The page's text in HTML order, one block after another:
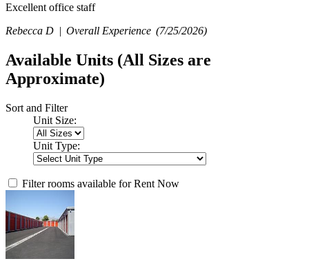
Excellent office staff
Rebecca D | Overall Experience (7/25/2026)
Available Units (All Sizes are
Approximate)
Sort and Filter
Unit Size:
Unit Type:
Filter rooms available for Rent Now